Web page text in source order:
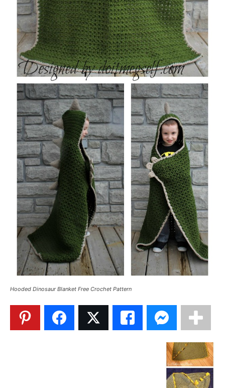
Hooded Dinosaur Blanket Free Crochet Pattern